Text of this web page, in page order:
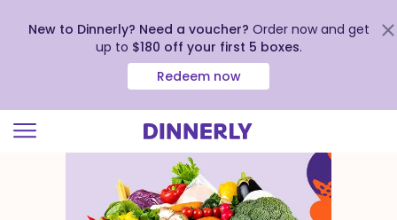
New to Dinnerly? Need a voucher? Order now and get
up to $180 off your first 5 boxes.
Redeem now